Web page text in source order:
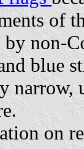
of
non-
blue
narrow,
on